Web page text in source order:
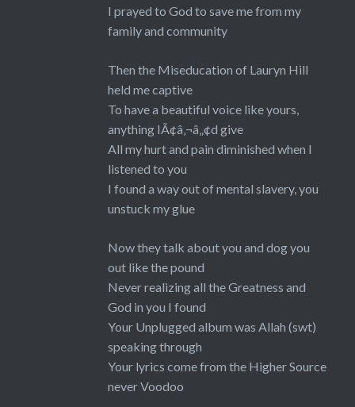
I prayed to God to save me from my
family and community
Then the Miseducation of Lauryn Hill
held me captive
To have a beautiful voice like yours,
anything IÃ¢â‚¬â„¢d give
All my hurt and pain diminished when I
listened to you
I found a way out of mental slavery, you
unstuck my glue
Now they talk about you and dog you
out like the pound
Never realizing all the Greatness and
God in you I found
Your Unplugged album was Allah (swt)
speaking through
Your lyrics come from the Higher Source
never Voodoo